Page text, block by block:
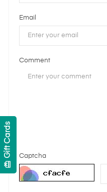
Email
Comment
Captcha
card_giftcard
Gift Cards